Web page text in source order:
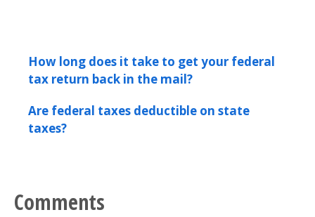
How long does it take to get your federal
tax return back in the mail?
Are federal taxes deductible on state
taxes?
Comments